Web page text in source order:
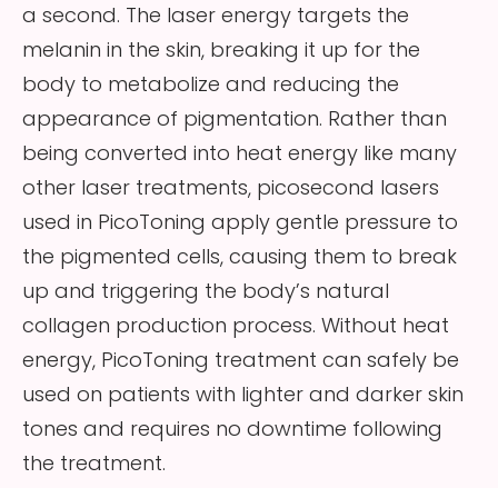
a second. The laser energy targets the
melanin in the skin, breaking it up for the
body to metabolize and reducing the
appearance of pigmentation. Rather than
being converted into heat energy like many
other laser treatments, picosecond lasers
used in PicoToning apply gentle pressure to
the pigmented cells, causing them to break
up and triggering the body’s natural
collagen production process. Without heat
energy, PicoToning treatment can safely be
used on patients with lighter and darker skin
tones and requires no downtime following
the treatment.